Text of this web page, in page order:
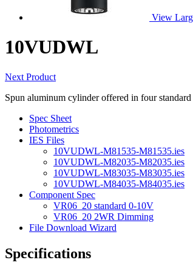
View
10VUDWL
Next Product
Spun aluminum cylinder offered in four
Spec Sheet
Photometrics
IES Files
10VUDWL-M81535-M81535.ies
10VUDWL-M82035-M82035.ies
10VUDWL-M83035-M83035.ies
10VUDWL-M84035-M84035.ies
Component Spec
VR06_20 standard 0-10V
VR06_20 2WR Dimming
File Download Wizard
Specifications